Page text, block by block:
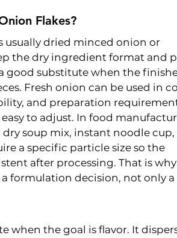
Flakes?
usually dried minced onion or
the dry ingredient format and
good substitute when the
Fresh onion can be used in
and preparation
to adjust. In food
soup mix, instant noodle cup,
a specific particle size so the
after processing. That is why
formulation decision, not only a
when the goal is flavor. It